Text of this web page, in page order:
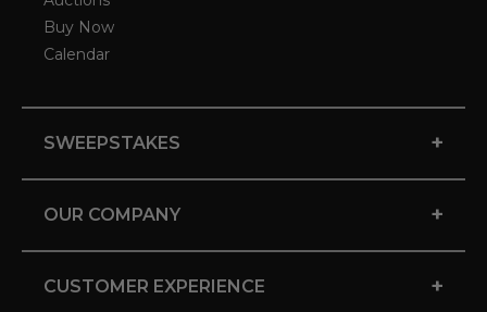
Buy Now
Calendar
SWEEPSTAKES +
OUR COMPANY +
CUSTOMER EXPERIENCE +